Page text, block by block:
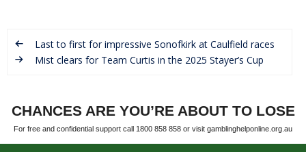
Last to first for impressive Sonofkirk at Caulfield races
Mist clears for Team Curtis in the 2025 Stayer’s Cup
CHANCES ARE YOU’RE ABOUT TO LOSE
For free and confidential support call 1800 858 858 or visit gamblinghelponline.org.au